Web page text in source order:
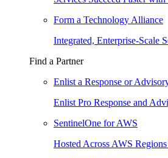
Form a Technology Alliance
Integrated, Enterprise-Scale
Find a Partner
Enlist a Response or
Enlist Pro Response and
SentinelOne for AWS
Hosted Across AWS